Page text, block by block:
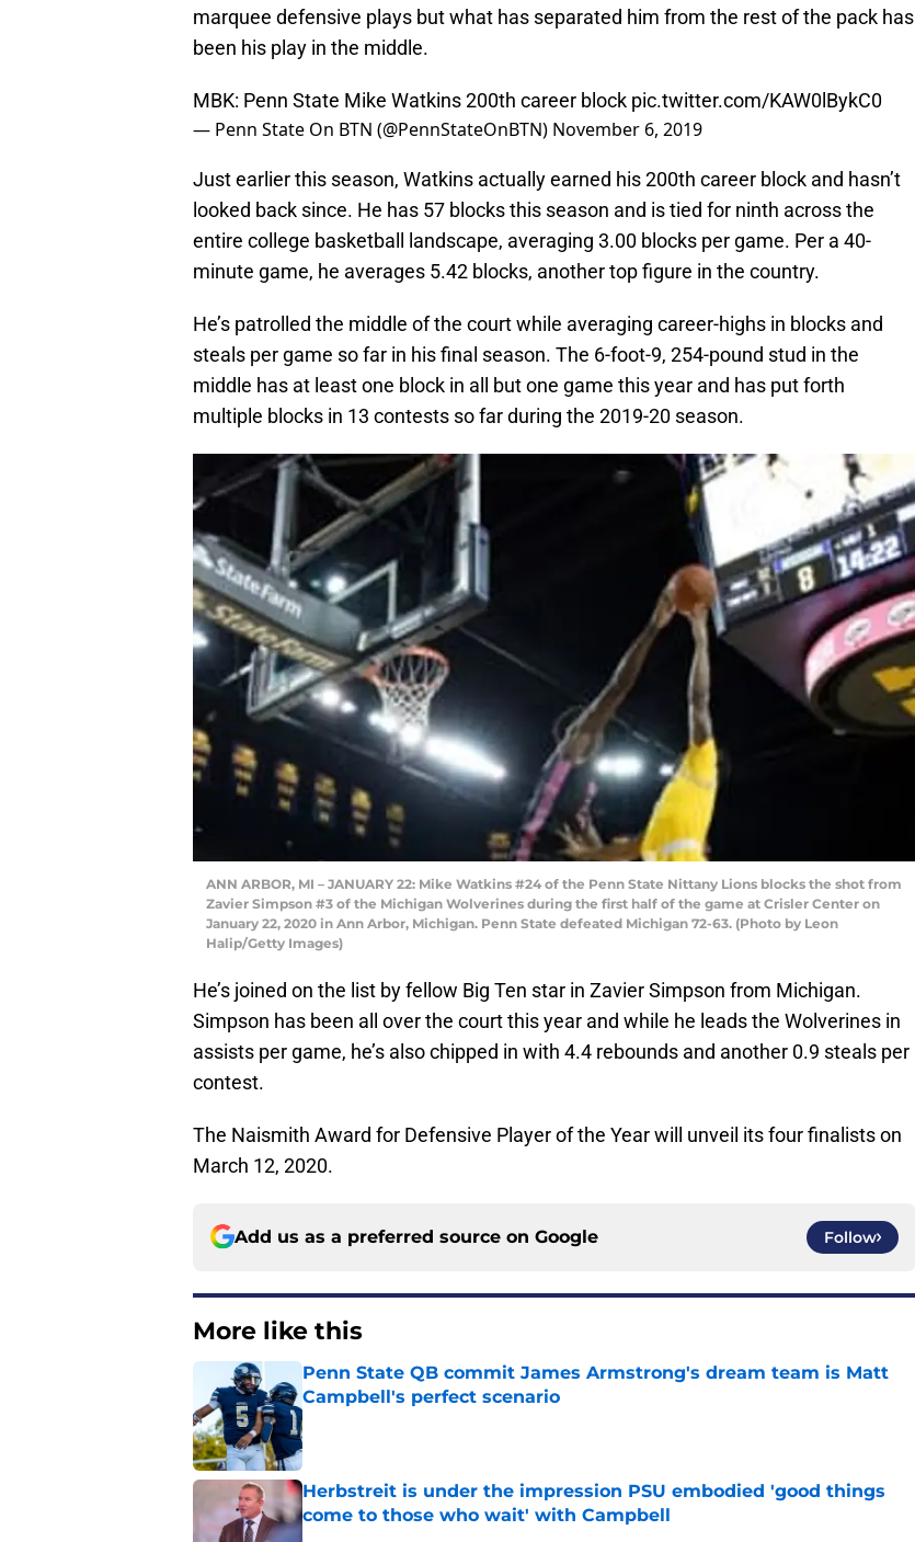
marquee defensive plays but what has separated him from the rest of the pack has
been his play in the middle.
MBK: Penn State Mike Watkins 200th career block pic.twitter.com/KAW0lBykC0
— Penn State On BTN (@PennStateOnBTN) November 6, 2019
Just earlier this season, Watkins actually earned his 200th career block and hasn’t
looked back since. He has 57 blocks this season and is tied for ninth across the
entire college basketball landscape, averaging 3.00 blocks per game. Per a 40-
minute game, he averages 5.42 blocks, another top figure in the country.
He’s patrolled the middle of the court while averaging career-highs in blocks and
steals per game so far in his final season. The 6-foot-9, 254-pound stud in the
middle has at least one block in all but one game this year and has put forth
multiple blocks in 13 contests so far during the 2019-20 season.
ANN ARBOR, MI – JANUARY 22: Mike Watkins #24 of the Penn State Nittany Lions blocks the shot from
Zavier Simpson #3 of the Michigan Wolverines during the first half of the game at Crisler Center on
January 22, 2020 in Ann Arbor, Michigan. Penn State defeated Michigan 72-63. (Photo by Leon
Halip/Getty Images)
He’s joined on the list by fellow Big Ten star in Zavier Simpson from Michigan.
Simpson has been all over the court this year and while he leads the Wolverines in
assists per game, he’s also chipped in with 4.4 rebounds and another 0.9 steals per
contest.
The Naismith Award for Defensive Player of the Year will unveil its four finalists on
March 12, 2020.
Add us as a preferred source on Google Follow
More like this
Penn State QB commit James Armstrong's dream team is Matt
Campbell's perfect scenario
Published by on Invalid Date
Herbstreit is under the impression PSU embodied 'good things
come to those who wait' with Campbell